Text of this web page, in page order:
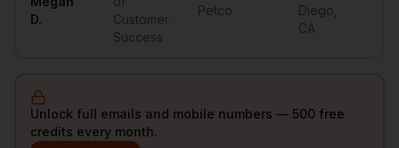
D.
Customer
Success
Petco
Diego
CA
Unlock full emails and mobile numbers — 500 free
credits every month.